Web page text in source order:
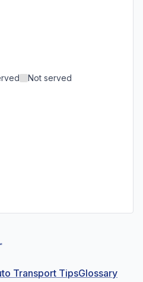
Not served
Transport TipsGlossary